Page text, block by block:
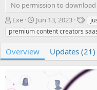
No permission to download
A
u
t
o
r
Exe
C
r
e
t
i
Jun 13, 2023
T
a
g
premium content creators
Overview Updates (21)